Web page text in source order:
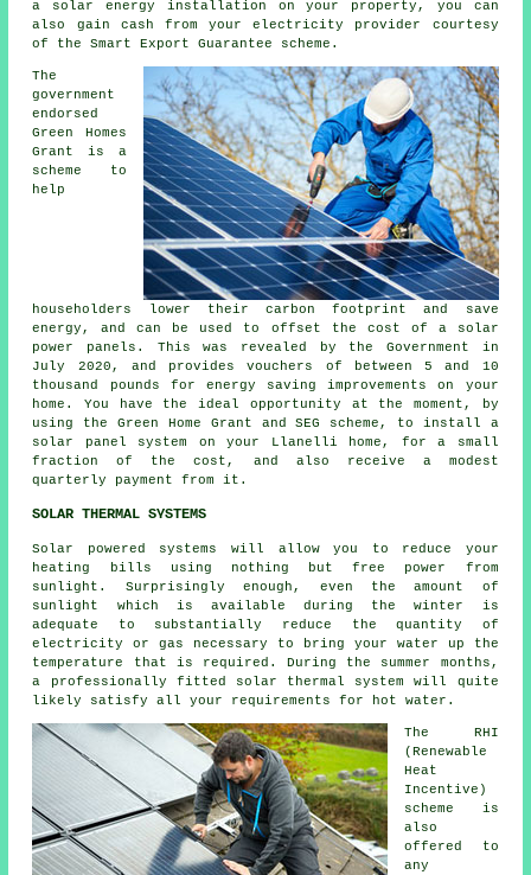
a solar energy installation on your property, you can
also gain cash from yourelectricity
provider courtesy
of the Smart Export Guarantee scheme.
The
government
endorsed
Green Homes
Grant is a
scheme to
help
householders lower their carbon footprint and save
energy, and can be used to offset the cost of a solar
power panels. This was revealed by the Government in
July 2020, and provides vouchers of between 5 and 10
thousand pounds for energy saving improvements on your
home. You have the ideal opportunity at the moment, by
using the Green Home Grant and SEG scheme, to install a
solar panel system on your Llanelli home, for a small
fraction of the cost, and also receive a modest
quarterly payment from it.
SOLAR THERMAL SYSTEMS
Solar powered systems will allow you to reduce your
heating bills using nothing but free power from
sunlight. Surprisingly enough, even the amount of
sunlight which is available during the winter is
adequate to substantially reduce the quantity of
electricity or gas necessary to bring your water up the
temperature that is required. During the summer months,
a professionally fitted solar thermal system
will quite
likely satisfy all your requirements for hot water.
The RHI
(Renewable
Heat
Incentive)
scheme is
also
offered to
any